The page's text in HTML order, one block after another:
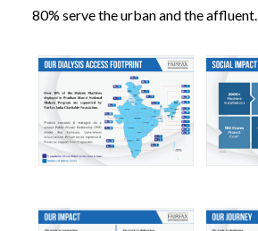
80% serve the urban and the affluent.